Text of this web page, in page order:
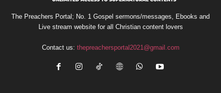
The Preachers Portal; No. 1 Gospel sermons/messages, Ebooks and
Live stream website for all Christian content lovers
Contact us: thepreachersportal2021@gmail.com